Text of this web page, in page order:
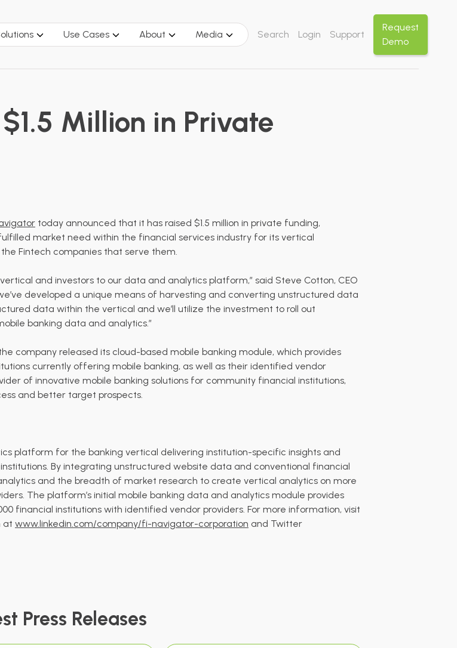
Use Cases About Media Search Login Support
Request
Demo
Million in Private
today announced that it has raised $1.5 million in private funding,
market need within the financial services industry for its vertical
Fintech companies that serve them.
and investors to our data and analytics platform,” said Steve Cotton, CEO
developed a unique means of harvesting and converting unstructured data
data within the vertical and we’ll utilize the investment to roll out
banking data and analytics.”
company released its cloud-based mobile banking module, which provides
currently offering mobile banking, as well as their identified vendor
of innovative mobile banking solutions for community financial institutions,
and better target prospects.
platform for the banking vertical delivering institution-specific insights and
By integrating unstructured website data and conventional financial
and the breadth of market research to create vertical analytics on more
The platform’s initial mobile banking data and analytics module provides
financial institutions with identified vendor providers. For more information, visit
at www.linkedin.com/company/fi-navigator-corporation and Twitter
Press Releases